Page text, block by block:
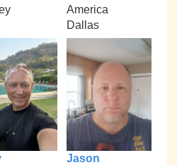
America
Dallas
Jason